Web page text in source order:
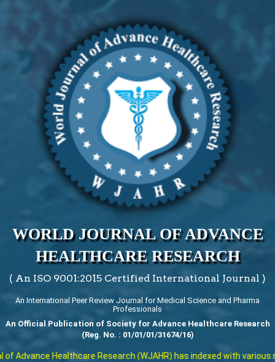
WORLD JOURNAL OF ADVANCE
HEALTHCARE RESEARCH
( An ISO 9001:2015 Certified International Journal )
An International Peer Review Journal for Medical Science and Pharma
Professionals
An Official Publication of Society for Advance Healthcare Research
(Reg. No. : 01/01/01/31674/16)
Advance Healthcare Research (WJAHR) has indexed with various